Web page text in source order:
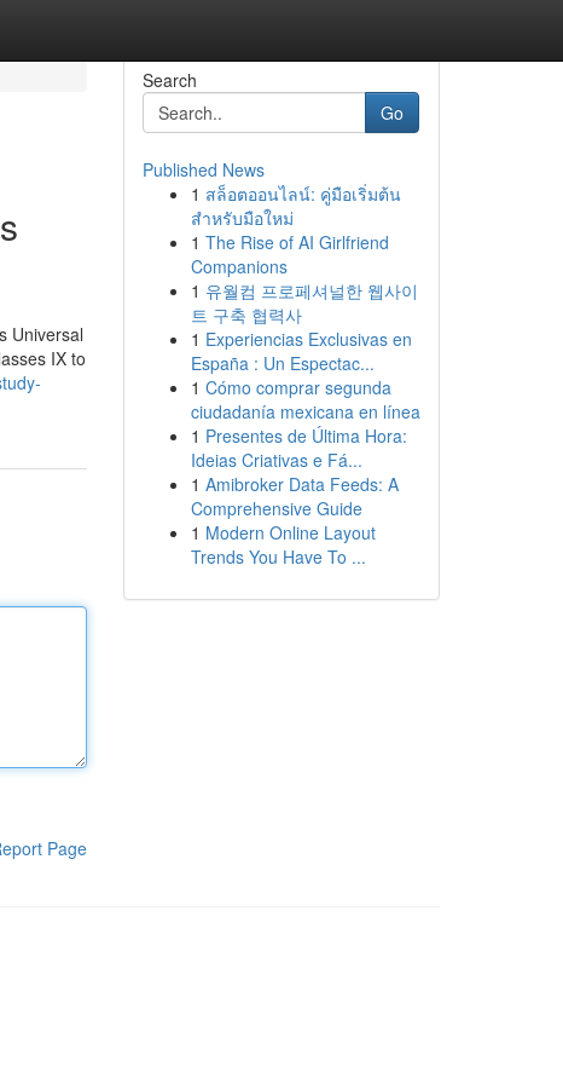
Universal
IX to
Page
Search
Go
Published News
1 สล็อตออนไลน์: คู่มือเริ่มต้น
สำหรับมือใหม่
1 The Rise of AI Girlfriend
Companions
1 유월컴 프로페셔널한 웹사이
트 구축 협력사
1 Experiencias Exclusivas en
España : Un Espectac...
1 Cómo comprar segunda
ciudadanía mexicana en línea
1 Presentes de Última Hora:
Ideias Criativas e Fá...
1 Amibroker Data Feeds: A
Comprehensive Guide
1 Modern Online Layout
Trends You Have To ...